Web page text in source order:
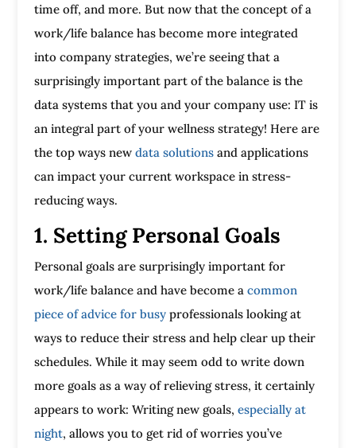
time off, and more. But now that the concept of a
work/life balance has become more integrated
into company strategies, we’re seeing that a
surprisingly important part of the balance is the
data systems that you and your company use: IT is
an integral part of your wellness strategy! Here are
the top ways new data solutionsand applications
can impact your current workspace in stress-
reducing ways.
1. Setting Personal Goals
Personal goals are surprisingly important for
work/life balance and have become a common
piece of advice for busyprofessionals looking at
ways to reduce their stress and help clear up their
schedules. While it may seem odd to write down
more goals as a way of relieving stress, it certainly
appears to work: Writing new goals, especially at
night, allows you to get rid of worries you’ve